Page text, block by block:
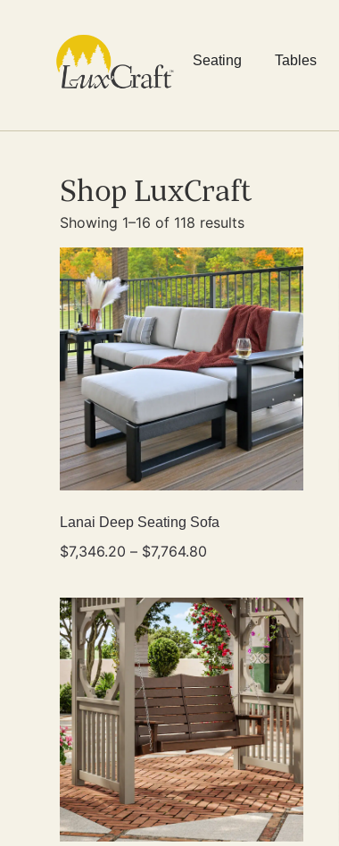
Seating Tables
Shop LuxCraft
Showing 1–16 of 118 results
Lanai Deep Seating Sofa
$7,346.20 – $7,764.80